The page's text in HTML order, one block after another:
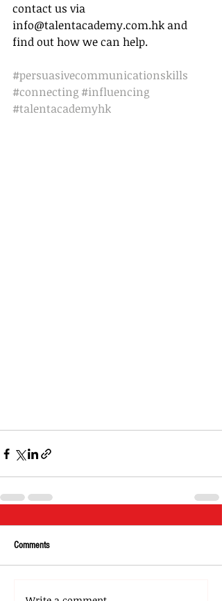
contact us via
info@talentacademy.com.hk and
find out how we can help.
#persuasivecommunicationskills
#connecting #influencing
#talentacademyhk
Comments